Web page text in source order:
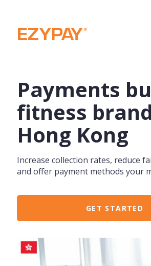
Payments
fitness
Hong Kong
Increase collection rates, reduce
and offer payment methods your
GET STARTED